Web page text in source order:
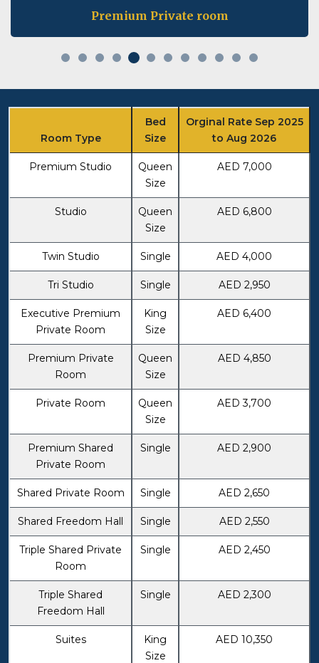
Private room
Room Type
Bed
Size
Orginal Rate Sep 2025
to Aug 2026
Premium Studio
Queen
Size
AED 7,000
Studio
Queen
Size
AED 6,800
Twin Studio Single AED 4,000
Tri Studio Single AED 2,950
Executive Premium
Private Room
King
Size
AED 6,400
Premium Private
Room
Queen
Size
AED 4,850
Private Room
Queen
Size
AED 3,700
Premium Shared
Private Room
Single AED 2,900
Shared Private Room Single AED 2,650
Shared Freedom Hall Single AED 2,550
Triple Shared Private
Room
Single AED 2,450
Triple Shared
Freedom Hall
Single AED 2,300
Suites
King
Size
AED 10,350